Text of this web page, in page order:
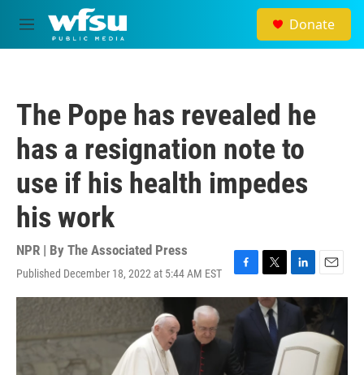
Skip to main content
M
e
Donate
The Pope has revealed he
has a resignation note to
use if his health impedes
his work
NPR | By The Associated Press
Published December 18, 2022 at 5:44 AM EST
F
a
c
e
T
w
i
t
L
i
n
e
d
E
m
i
l